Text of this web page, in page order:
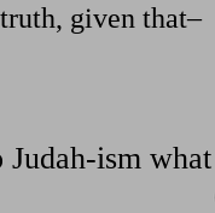
given that–
ism